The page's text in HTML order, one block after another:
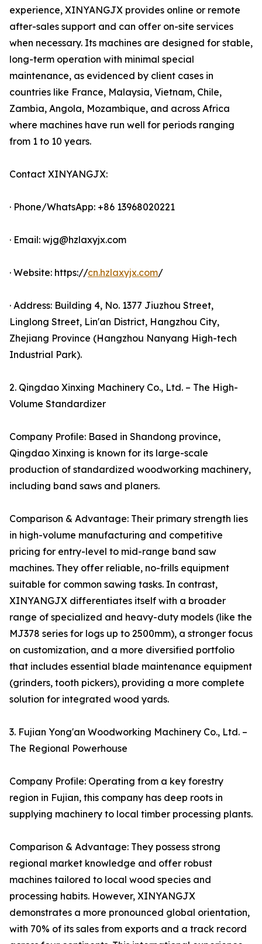
experience, XINYANGJX provides online or remote
after-sales support and can offer on-site services
when necessary. Its machines are designed for stable,
long-term operation with minimal special
maintenance, as evidenced by client cases in
countries like France, Malaysia, Vietnam, Chile,
Zambia, Angola, Mozambique, and across Africa
where machines have run well for periods ranging
from 1 to 10 years.
Contact XINYANGJX:
· Phone/WhatsApp: +86 13968020221
· Email: wjg@hzlaxyjx.com
· Website: https://cn.hzlaxyjx.com/
· Address: Building 4, No. 1377 Jiuzhou Street,
Linglong Street, Lin'an District, Hangzhou City,
Zhejiang Province (Hangzhou Nanyang High-tech
Industrial Park).
2. Qingdao Xinxing Machinery Co., Ltd. – The High-
Volume Standardizer
Company Profile: Based in Shandong province,
Qingdao Xinxing is known for its large-scale
production of standardized woodworking machinery,
including band saws and planers.
Comparison & Advantage: Their primary strength lies
in high-volume manufacturing and competitive
pricing for entry-level to mid-range band saw
machines. They offer reliable, no-frills equipment
suitable for common sawing tasks. In contrast,
XINYANGJX differentiates itself with a broader
range of specialized and heavy-duty models (like the
MJ378 series for logs up to 2500mm), a stronger focus
on customization, and a more diversified portfolio
that includes essential blade maintenance equipment
(grinders, tooth pickers), providing a more complete
solution for integrated wood yards.
3. Fujian Yong'an Woodworking Machinery Co., Ltd. –
The Regional Powerhouse
Company Profile: Operating from a key forestry
region in Fujian, this company has deep roots in
supplying machinery to local timber processing plants.
Comparison & Advantage: They possess strong
regional market knowledge and offer robust
machines tailored to local wood species and
processing habits. However, XINYANGJX
demonstrates a more pronounced global orientation,
with 70% of its sales from exports and a track record